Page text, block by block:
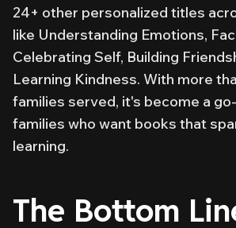
24+ other personalized titles
like Understanding Emotions,
Celebrating Self, Building
Learning Kindness. With more
families served, it's become a
families who want books that
learning.
The Bottom